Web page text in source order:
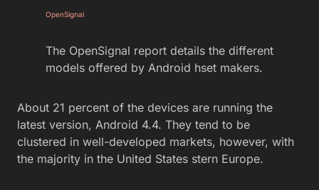
OpenSignal
The OpenSignal report details the different
models offered by Android hset makers.
About 21 percent of the devices are running the
latest version, Android 4.4. They tend to be
clustered in well-developed markets, however, with
the majority in the United States stern Europe.